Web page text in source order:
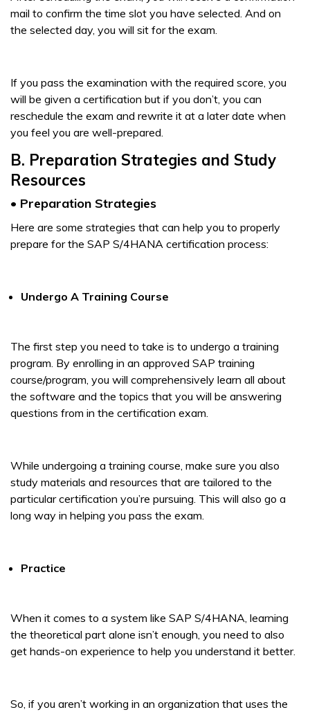
mail to confirm the time slot you have selected. And on
the selected day, you will sit for the exam.
If you pass the examination with the required score, you
will be given a certification but if you don’t, you can
reschedule the exam and rewrite it at a later date when
you feel you are well-prepared.
B. Preparation Strategies and Study
Resources
• Preparation Strategies
Here are some strategies that can help you to properly
prepare for the SAP S/4HANA certification process:
Undergo A Training Course
The first step you need to take is to undergo a training
program. By enrolling in an approved SAP training
course/program, you will comprehensively learn all about
the software and the topics that you will be answering
questions from in the certification exam.
While undergoing a training course, make sure you also
study materials and resources that are tailored to the
particular certification you’re pursuing. This will also go a
long way in helping you pass the exam.
Practice
When it comes to a system like SAP S/4HANA, learning
the theoretical part alone isn’t enough, you need to also
get hands-on experience to help you understand it better.
So, if you aren’t working in an organization that uses the